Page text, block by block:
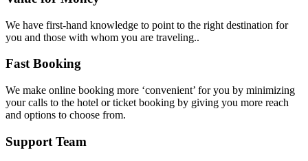
We have first-hand knowledge to point to the right destination for
you and those with whom you are traveling..
Fast Booking
We make online booking more ‘convenient’ for you by minimizing
your calls to the hotel or ticket booking by giving you more reach
and options to choose from.
Support Team